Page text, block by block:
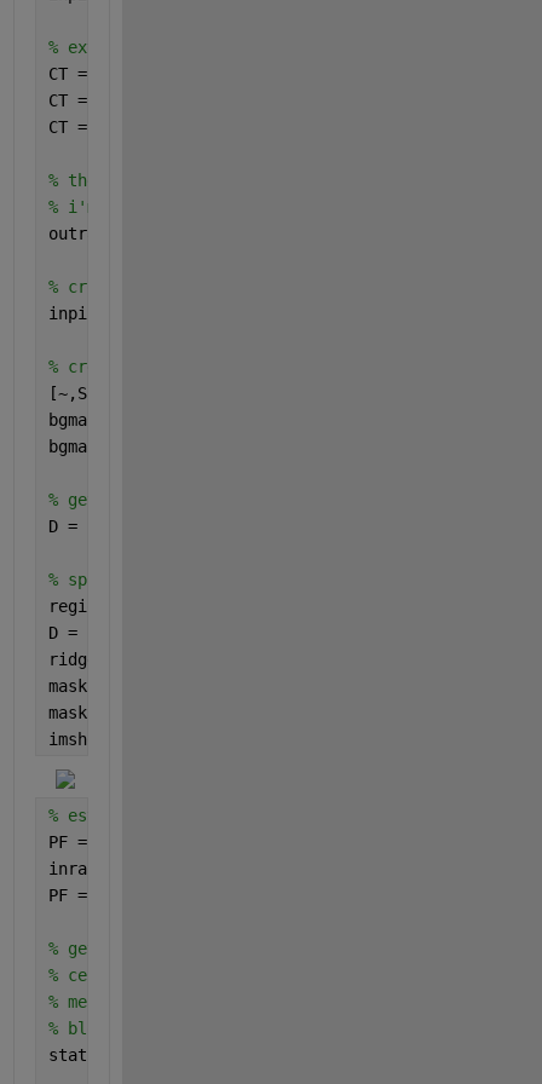
% extract the colorbar
CT = imcrop(inpict,[87.51 229.51 41.98 263.98]);
CT = permute(mean(im2double(CT),2),[1 3 2]);
CT = flipud(unique(CT,
% these are the extreme colorbar ticks
% i'm assuming everything is linearly spaced
outrange = [0.83 1.19];
% crop out just the area of interest
inpict = imcrop(inpict,[233.51 50.51 631.98
% create a mask which selects the background
[~,S,V] = rgb2hsv(inpict);
bgmask = 1 - (S.*V);
bgmask(11:130,550:end) = 1;
% get the distance map
D = -bwdist(bgmask);
% split blobs with watershed segmentation
regionmin = imextendedmin(D,2);
D = imimposemin(D,regionmin);
ridgelines = watershed(D);
mask = ~bgmask;
mask(ridgelines == 0) = false;
imshow(mask)
% estimate zdata from the pseudocolor image
PF = rgb2ind(inpict,CT,
inrange = [0 size(CT,1)-1];
PF = (outrange(2)-outrange(1))*(double(PF)-
% get the centroids and mean zdata in each mask
% centroids are given [x y]
% mean intensity is the PF as corresponds to the
% blobs are ordered as the image is scanned from
stats = regionprops(mask,PF,